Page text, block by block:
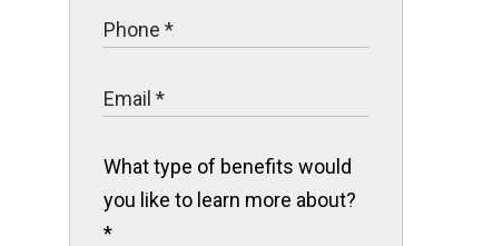
What type of benefits would
you like to learn more about?
*